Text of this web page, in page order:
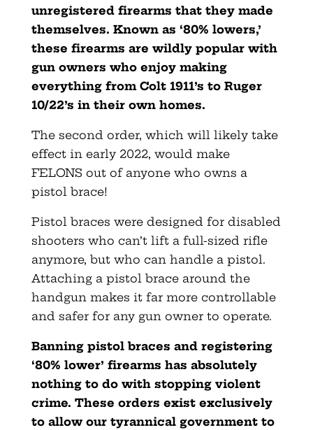
unregistered firearms that they made
themselves. Known as ‘80% lowers,’
these firearms are wildly popular with
gun owners who enjoy making
everything from Colt 1911’s to Ruger
10/22’s in their own homes.
The second order, which will likely take
effect in early 2022, would make
FELONS out of anyone who owns a
pistol brace!
Pistol braces were designed for disabled
shooters who can’t lift a full-sized rifle
anymore, but who can handle a pistol.
Attaching a pistol brace around the
handgun makes it far more controllable
and safer for any gun owner to operate.
Banning pistol braces and registering
‘80% lower’ firearms has absolutely
nothing to do with stopping violent
crime. These orders exist exclusively
to allow our tyrannical government to